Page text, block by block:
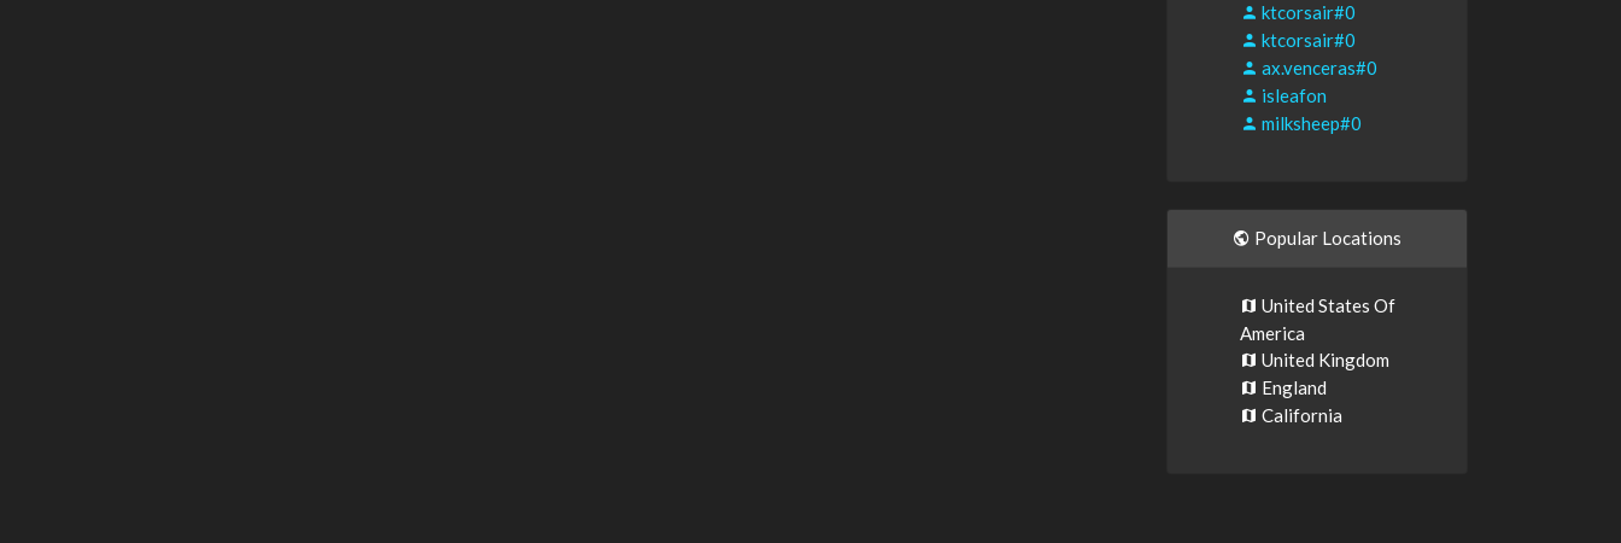
ktcorsair#0
ktcorsair#0
ax.venceras#0
isleafon
milksheep#0
Popular Locations
United States Of
America
United Kingdom
England
California